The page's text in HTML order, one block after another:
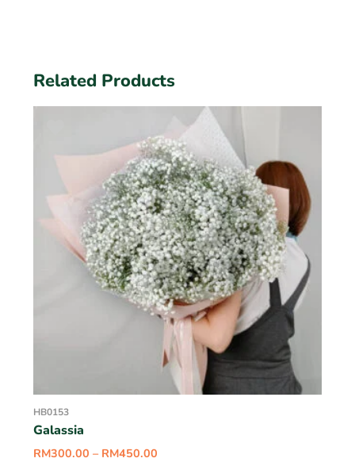
Related Products
HB0153
Galassia
RM300.00 – RM450.00